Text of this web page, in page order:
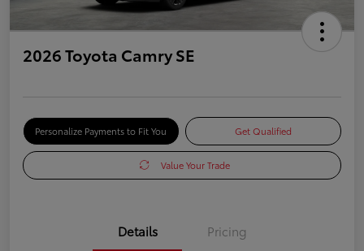
2026 Toyota Camry SE
Personalize Payments to Fit You Get Qualified
Value Your Trade
Details Pricing